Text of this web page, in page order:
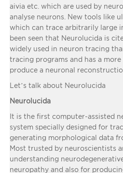
aivia etc. which are used by
analyse neurons. New tools like
which can trace arbitrarily large
been seen that Neurolucida is
widely used in neuron tracing
tracing programs and has a
produce a neuronal
Let’s talk about Neurolucida
Neurolucida
It is the first computer-assisted
system specially designed for
generating morphological data
Most trusted by neuroscientists
understanding
neuropathy and also for